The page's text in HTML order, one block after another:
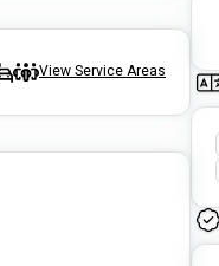
View Service Areas